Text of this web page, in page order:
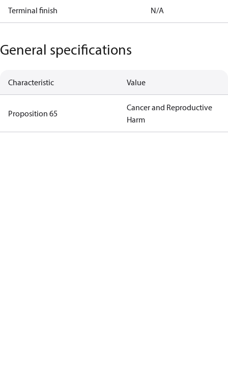
Terminal finish N/A
General specifications
Characteristic Value
Proposition 65
Cancer and Reproductive
Harm